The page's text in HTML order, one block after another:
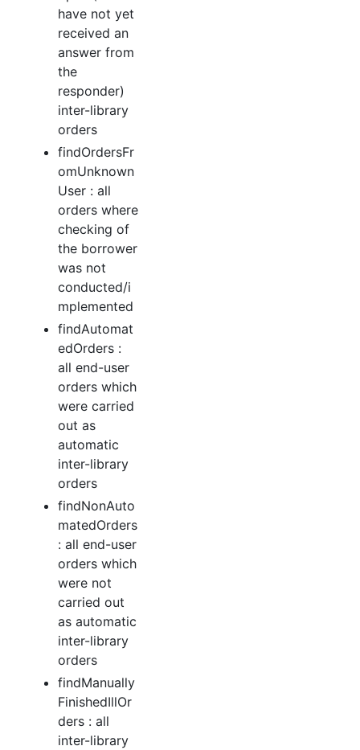
have not yet
received an
answer from
the
responder)
inter-library
orders
findOrdersFr
omUnknown
User : all
orders where
checking of
the borrower
was not
conducted/i
mplemented
findAutomat
edOrders :
all end-user
orders which
were carried
out as
automatic
inter-library
orders
findNonAuto
matedOrders
: all end-user
orders which
were not
carried out
as automatic
inter-library
orders
findManually
FinishedIllOr
ders : all
inter-library